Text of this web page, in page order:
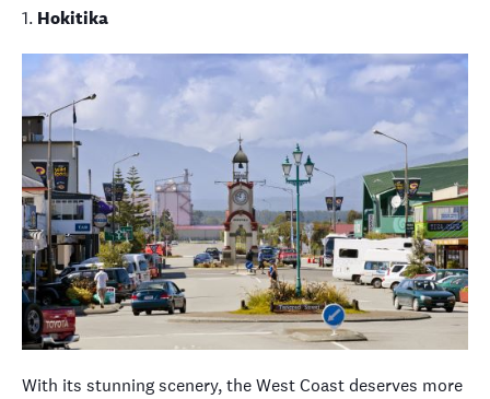
1. Hokitika
With its stunning scenery, the West Coast deserves more